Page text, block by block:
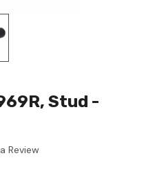
Stud -
Review